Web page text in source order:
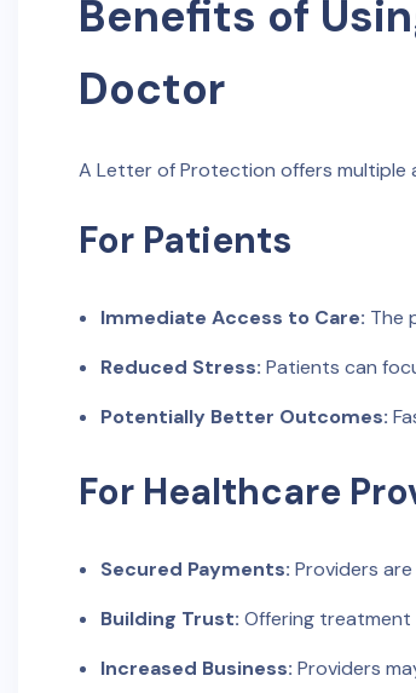
Benefits of
Doctor
A Letter of Protection offers
For Patients
Immediate Access to Care: The
Reduced Stress: Patients can
Potentially Better Outcomes:
For Healthcare
Secured Payments: Providers
Building Trust: Offering treatment
Increased Business: Providers